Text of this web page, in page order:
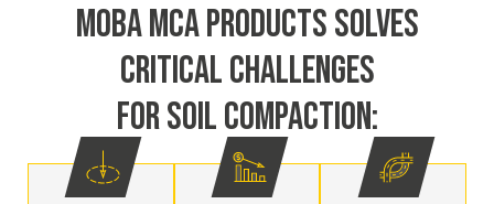
MOBA MCA PRODUCTS SOLVES
CRITICAL CHALLENGES
FOR SOIL COMPACTION: